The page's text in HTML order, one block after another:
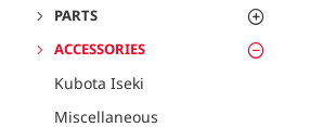
PARTS
ACCESSORIES
Kubota Iseki
Miscellaneous